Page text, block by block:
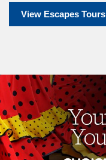
View Escapes Tours